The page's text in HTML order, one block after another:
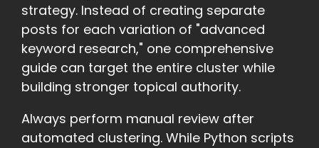
strategy. Instead of creating separate
posts for each variation of "advanced
keyword research," one comprehensive
guide can target the entire cluster while
building stronger topical authority.
Always perform manual review after
automated clustering. While Python scripts